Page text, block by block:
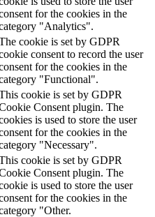
for the cookies in the
"Analytics".
cookie is set by GDPR
consent to record the user
for the cookies in the
"Functional".
cookie is set by GDPR
Consent plugin. The
is used to store the user
for the cookies in the
"Necessary".
cookie is set by GDPR
Consent plugin. The
is used to store the user
for the cookies in the
"Other.